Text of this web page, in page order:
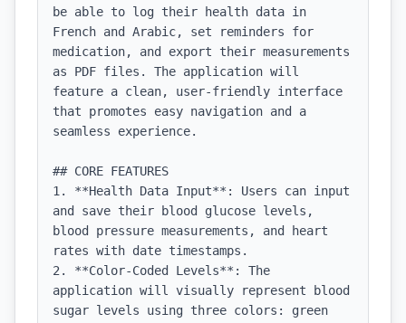
be able to log their health data in
French and Arabic, set reminders for
medication, and export their measurements
as PDF files. The application will
feature a clean, user-friendly interface
that promotes easy navigation and a
seamless experience.
## CORE FEATURES
1. **Health Data Input**: Users can input
and save their blood glucose levels,
blood pressure measurements, and heart
rates with date timestamps.
2. **Color-Coded Levels**: The
application will visually represent blood
sugar levels using three colors: green